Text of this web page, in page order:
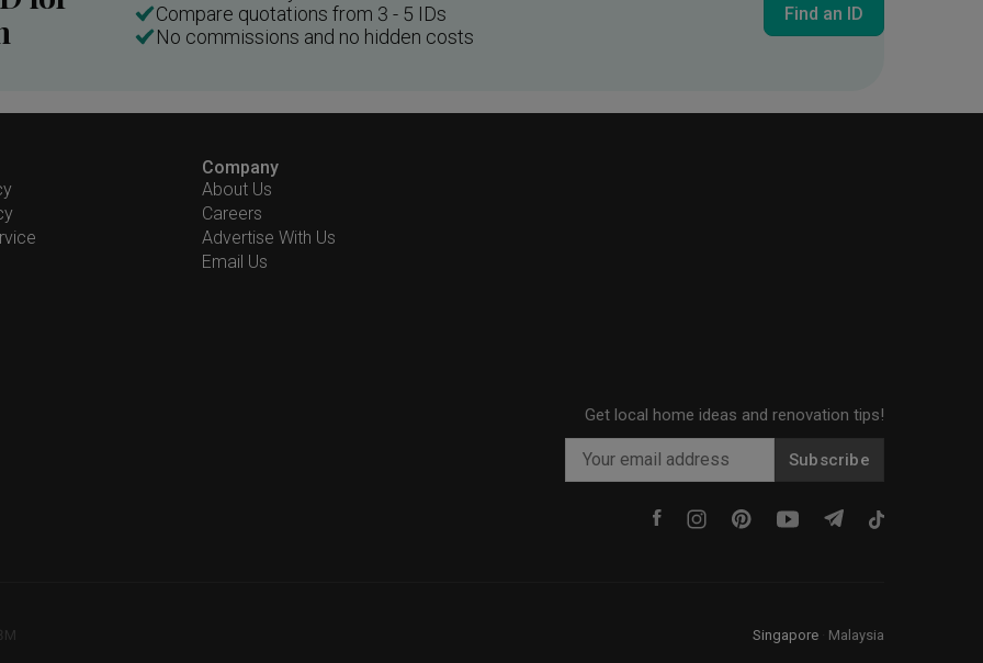
Compare quotations from 3 - 5 IDs
No commissions and no hidden costs
Find an ID
Company
About Us
Careers
Advertise With Us
Email Us
Get local home ideas and renovation tips!
Subscribe
Singapore Malaysia